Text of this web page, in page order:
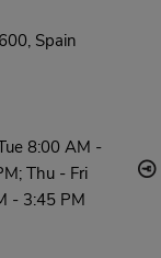
Spain
8:00 AM -
Thu - Fri
- 3:45 PM